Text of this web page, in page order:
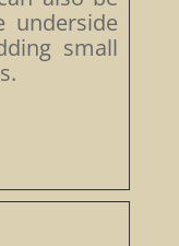
underside
small